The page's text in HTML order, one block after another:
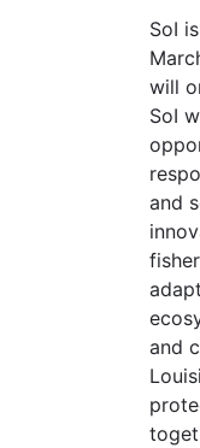
SoI
will
SoI
and
and